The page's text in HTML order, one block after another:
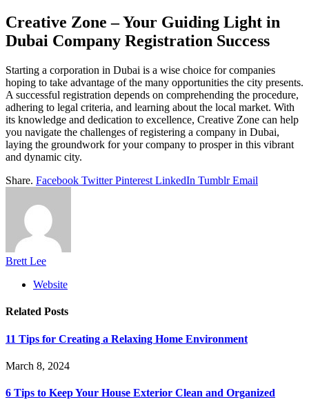
Creative Zone – Your Guiding Light in
Dubai Company Registration Success
Starting a corporation in Dubai is a wise choice for companies
hoping to take advantage of the many opportunities the city presents.
A successful registration depends on comprehending the procedure,
adhering to legal criteria, and learning about the local market. With
its knowledge and dedication to excellence, Creative Zone can help
you navigate the challenges of registering a company in Dubai,
laying the groundwork for your company to prosper in this vibrant
and dynamic city.
Share. Facebook Twitter Pinterest LinkedIn Tumblr Email
Brett Lee
Website
Related Posts
11 Tips for Creating a Relaxing Home Environment
March 8, 2024
6 Tips to Keep Your House Exterior Clean and Organized